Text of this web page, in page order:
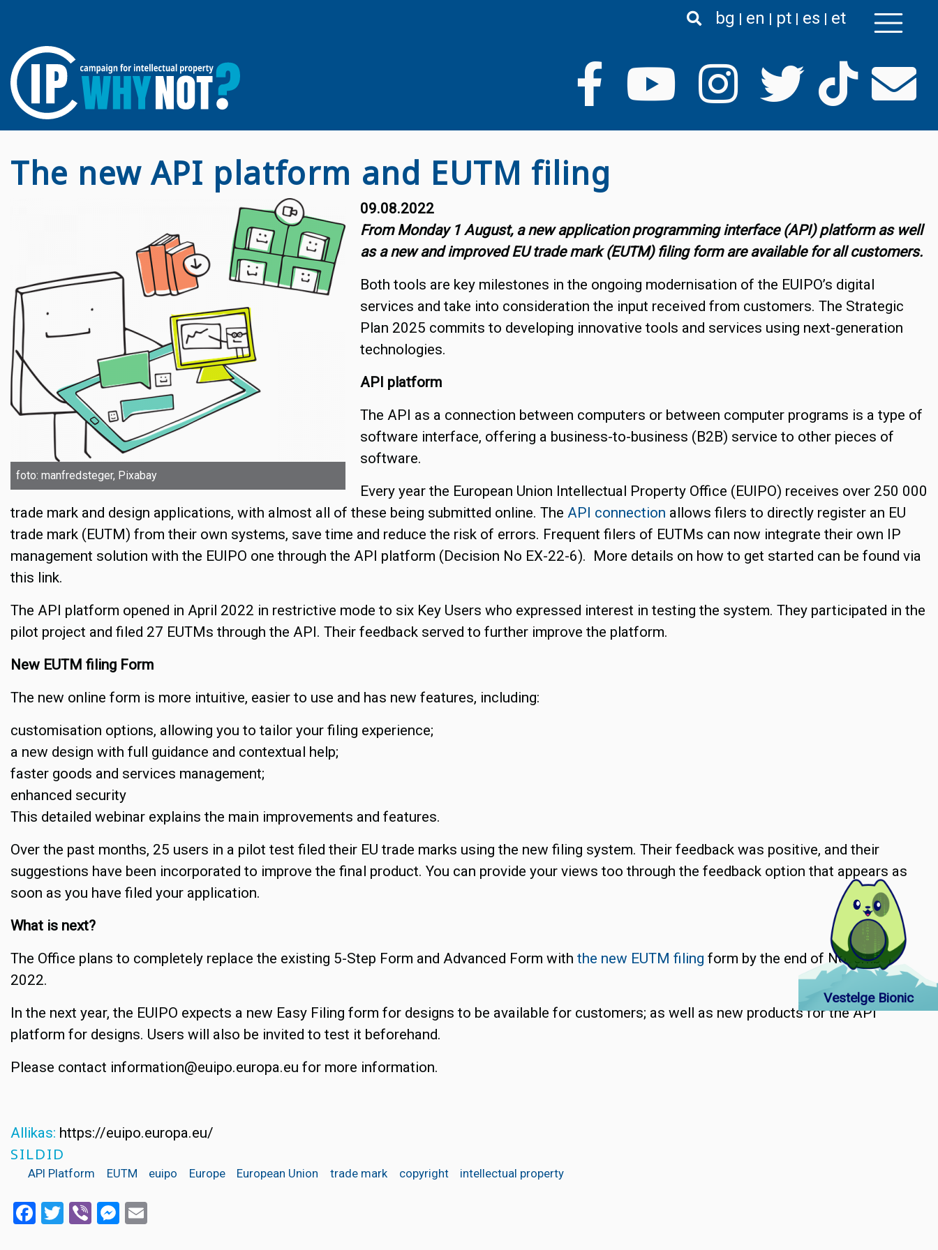
bg en pt es et
The new API platform and EUTM filing
foto: manfredsteger, Pixabay
09.08.2022
From Monday 1 August, a new application programming interface (API) platform as well
as a new and improved EU trade mark (EUTM) filing form are available for all customers.
Both tools are key milestones in the ongoing modernisation of the EUIPO’s digital
services and take into consideration the input received from customers. The Strategic
Plan 2025 commits to developing innovative tools and services using next-generation
technologies.
API platform
The API as a connection between computers or between computer programs is a type of
software interface, offering a business-to-business (B2B) service to other pieces of
software.
Every year the European Union Intellectual Property Office (EUIPO) receives over 250 000
trade mark and design applications, with almost all of these being submitted online. The API connection allows filers to directly register an EU
trade mark (EUTM) from their own systems, save time and reduce the risk of errors. Frequent filers of EUTMs can now integrate their own IP
management solution with the EUIPO one through the API platform (Decision No EX-22-6). More details on how to get started can be found via
this link.
The API platform opened in April 2022 in restrictive mode to six Key Users who expressed interest in testing the system. They participated in the
pilot project and filed 27 EUTMs through the API. Their feedback served to further improve the platform.
New EUTM filing Form
The new online form is more intuitive, easier to use and has new features, including:
customisation options, allowing you to tailor your filing experience;
a new design with full guidance and contextual help;
faster goods and services management;
enhanced security
This detailed webinar explains the main improvements and features.
Over the past months, 25 users in a pilot test filed their EU trade marks using the new filing system. Their feedback was positive, and their
suggestions have been incorporated to improve the final product. You can provide your views too through the feedback option that appears as
soon as you have filed your application.
What is next?
The Office plans to completely replace the existing 5-Step Form and Advanced Form with the new EUTM filing form by the end of November
2022.
In the next year, the EUIPO expects a new Easy Filing form for designs to be available for customers; as well as new products for the API
platform for designs. Users will also be invited to test it beforehand.
Please contact information@euipo.europa.eu for more information.
Allikas: https://euipo.europa.eu/
SILDID
API Platform EUTM euipo Europe European Union trade mark copyright intellectual property
Facebook
Twitter
ViberMessenger
Vestelge Bionic